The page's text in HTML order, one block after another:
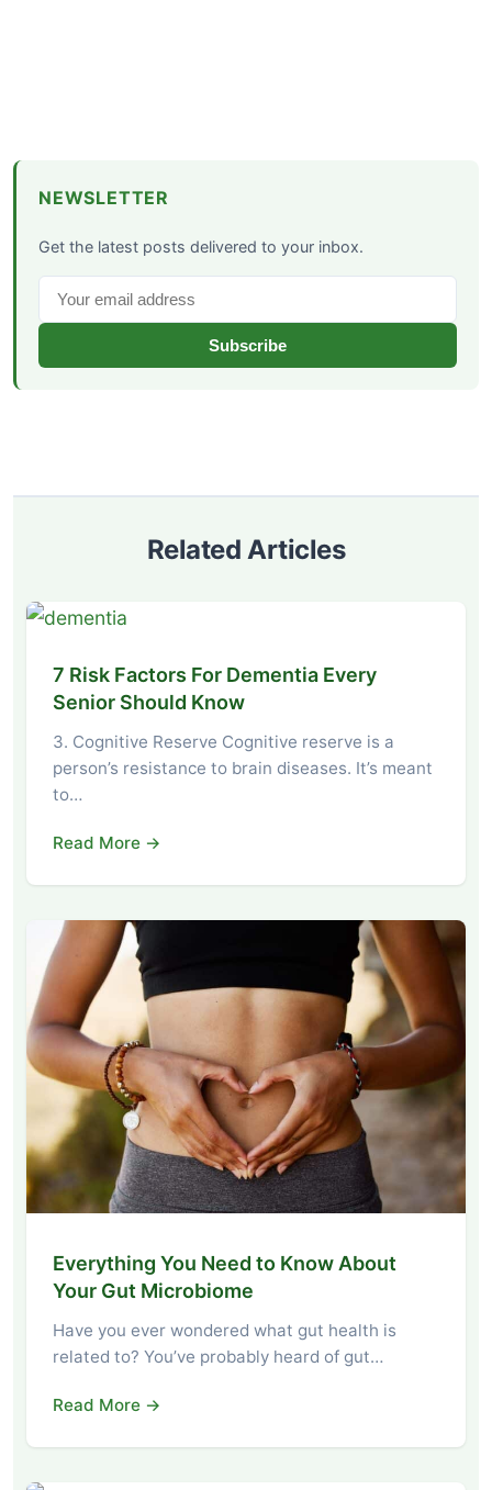
NEWSLETTER
Get the latest posts delivered to your inbox.
Subscribe
Related Articles
7 Risk Factors For Dementia Every
Senior Should Know
3. Cognitive Reserve Cognitive reserve is a
person’s resistance to brain diseases. It’s meant
to…
Read More →
Everything You Need to Know About
Your Gut Microbiome
Have you ever wondered what gut health is
related to? You’ve probably heard of gut…
Read More →